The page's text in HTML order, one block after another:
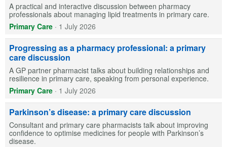
A practical and interactive discussion between pharmacy
professionals about managing lipid treatments in primary care.
Primary Care · 1 July 2026
Progressing as a pharmacy professional: a primary
care discussion
A GP partner pharmacist talks about building relationships and
resilience in primary care, speaking from personal experience.
Primary Care · 1 July 2026
Parkinson’s disease: a primary care discussion
Consultant and primary care pharmacists talk about improving
confidence to optimise medicines for people with Parkinson’s
disease.